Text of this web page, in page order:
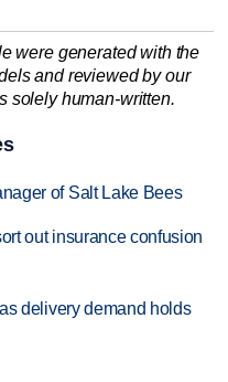
were generated with the
and reviewed by our
solely human-written.
of Salt Lake Bees
out insurance confusion
delivery demand holds